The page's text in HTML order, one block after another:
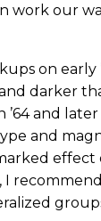
work our
on early
darker
and
and
effect
I